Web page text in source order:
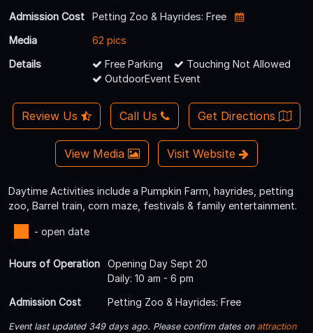
Admission Cost
Petting Zoo & Hayrides: Free
Media
62 pics
Details
Free Parking
Touching Not Allowed
OutdoorEvent Event
Review Us Call Us Get Directions
View Media Visit Website
Daytime Activities include a Pumpkin Farm, hayrides, petting
zoo, Barrel train, corn maze, festivals & family entertainment.
- open date
Hours of Operation
Opening Day Sept 20
Daily: 10 am - 6 pm
Admission Cost
Petting Zoo & Hayrides: Free
Event last updated 349 days ago. Please confirm dates on attraction